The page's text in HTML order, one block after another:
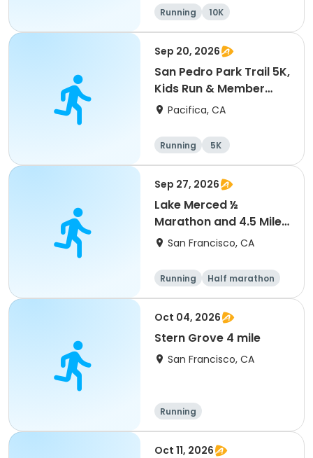
Running 10K
Sep 20, 2026
San Pedro Park Trail 5K,
Kids Run & Member
Picnic
Pacifica, CA
Running 5K
Sep 27, 2026
Lake Merced ½
Marathon and 4.5 Mile
RunSan Francisco, CA
Running Half marathon
Oct 04, 2026
Stern Grove 4 mile
San Francisco, CA
Running
Oct 11, 2026